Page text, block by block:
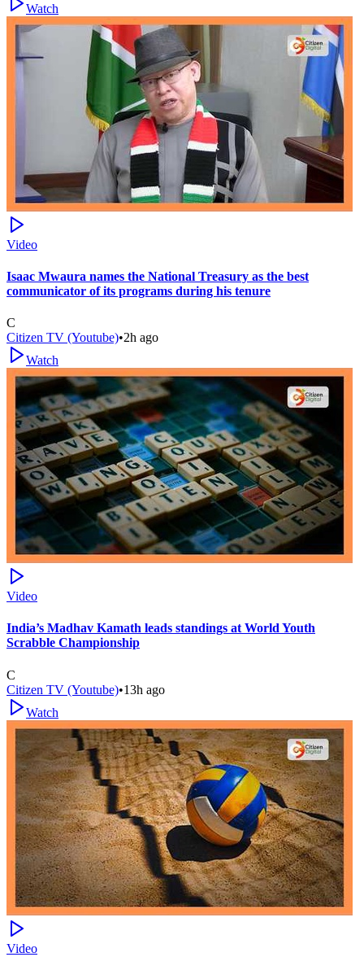
Watch
Video
Isaac Mwaura names the National Treasury as the best
communicator of its programs during his tenure
C
Citizen TV (Youtube)•2h ago
Watch
Video
India’s Madhav Kamath leads standings at World Youth
Scrabble Championship
C
Citizen TV (Youtube)•13h ago
Watch
Video